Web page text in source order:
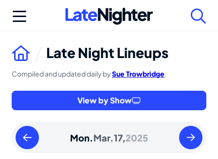
Late Night Lineups
Compiled and updated daily bySue Trowbridge.
View by Show
Sunday
March
Mon.Mar.17,2025
Tuesday
March